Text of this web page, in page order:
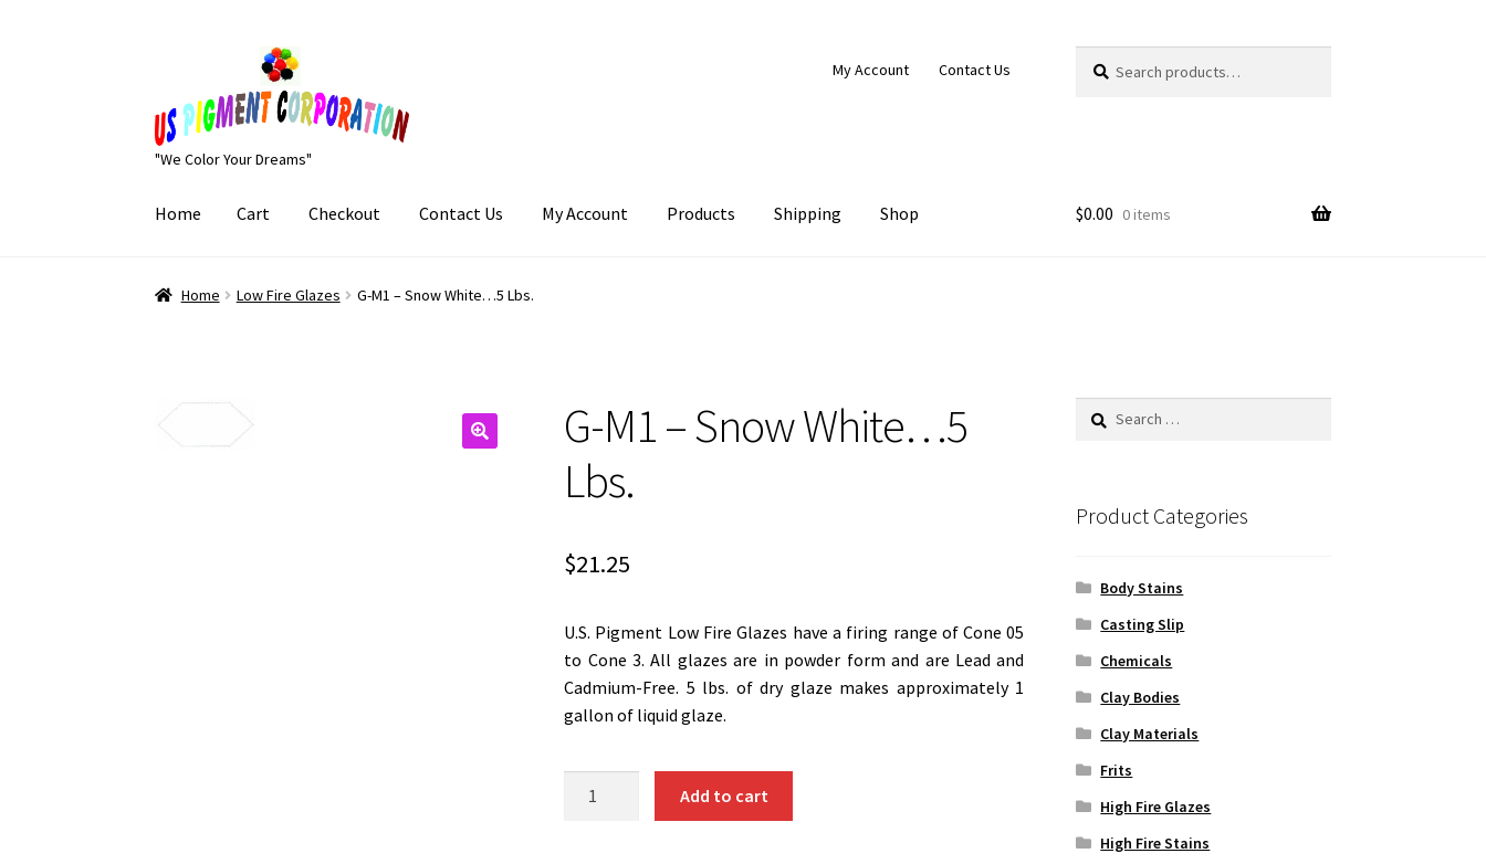
navigation
content
"We Color Your Dreams"
My Account Contact Us
for:
Home Cart Checkout Contact Us My Account Products Shipping Shop
Home Cart Checkout Contact Us My Account Products
$0.00 0 items
Home Low Fire Glazes G-M1 – Snow White…5 Lbs.
G-M1 – Snow White…5
Lbs.
$21.25
U.S. Pigment Low Fire Glazes have a firing range of Cone 05
to Cone 3. All glazes are in powder form and are Lead and
Cadmium-Free. 5 lbs. of dry glaze makes approximately 1
gallon of liquid glaze.
Add to cart
Search
Product Categories
Body Stains
Casting Slip
Chemicals
Clay Bodies
Clay Materials
Frits
High Fire Glazes
High Fire Stains